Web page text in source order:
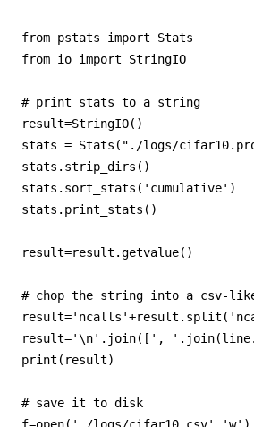
from pstats import Stats
from io import StringIO
# print stats to a string
result=StringIO()
stats = Stats("./logs/
stats.strip_dirs()
stats.sort_stats('cumulative')
stats.print_stats()
result=result.getvalue()
# chop the string into a csv-
result='\n'.join([',
print(result)
# save it to disk